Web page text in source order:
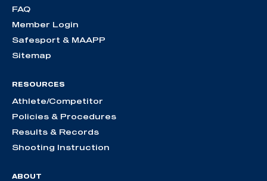
FAQ
Member Login
Safesport & MAAPP
Sitemap
RESOURCES
Athlete/Competitor
Policies & Procedures
Results & Records
Shooting Instruction
ABOUT